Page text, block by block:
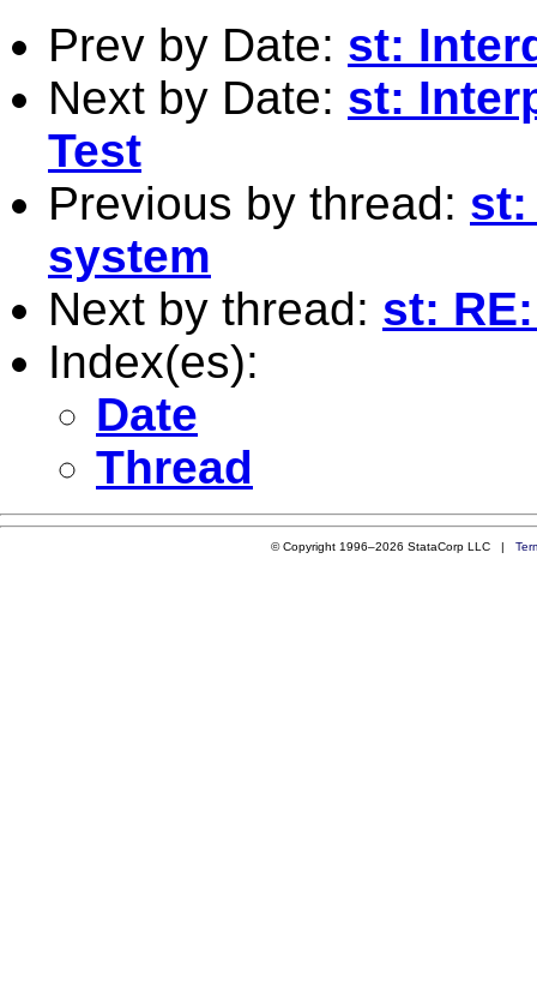
Prev by Date: st:
Next by Date: st:
Test
Previous by thread: st:
system
Next by thread: st:
Index(es):
Date
Thread
© Copyright 1996–2026 StataCorp LLC |